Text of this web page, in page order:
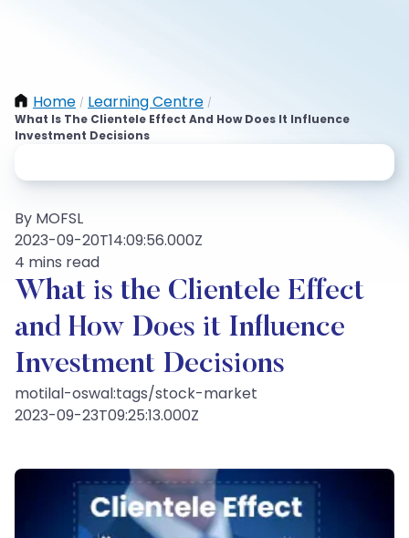
Home / Learning Centre /
What Is The Clientele Effect And How Does It Influence
Investment Decisions
By MOFSL
2023-09-20T14:09:56.000Z
4 mins read
What is the Clientele Effect
and How Does it Influence
Investment Decisions
motilal-oswal:tags/stock-market
2023-09-23T09:25:13.000Z